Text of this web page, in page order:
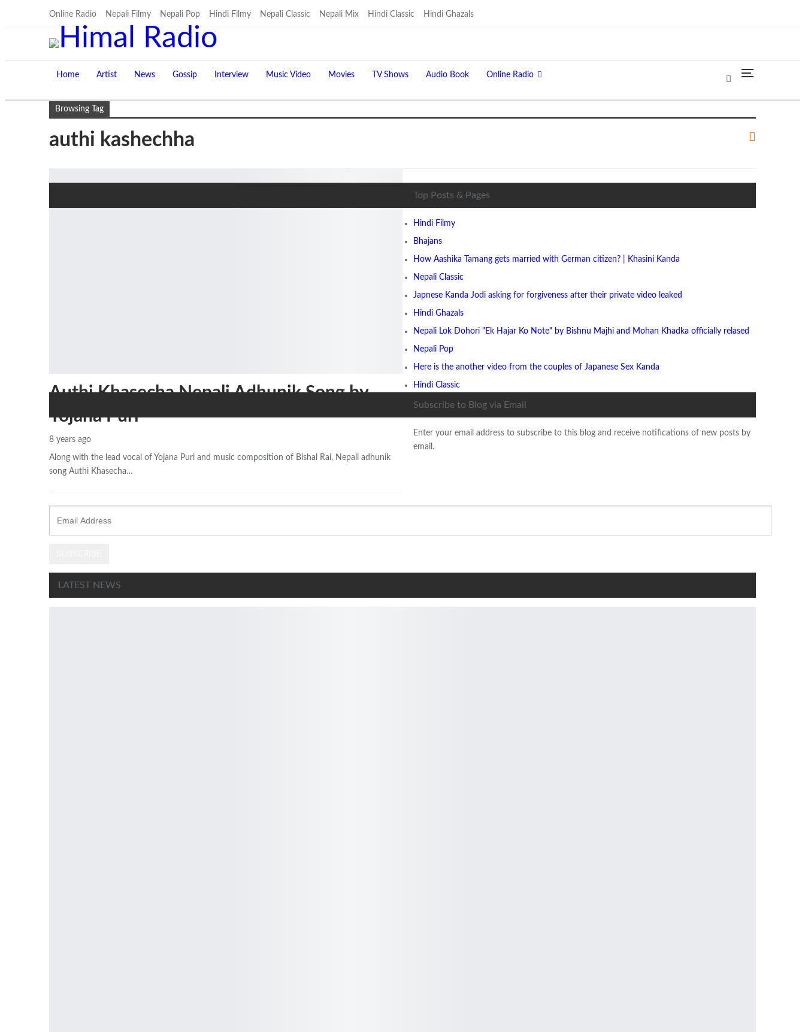
Online Radio Nepali Filmy Nepali Pop Hindi Filmy Nepali Classic Nepali Mix Hindi Classic Hindi Ghazals
Home Artist News Gossip Interview Music Video Movies TV Shows Audio Book Online Radio
Browsing Tag
authi kashechha
Authi Khasecha Nepali Adhunik Song by
Yojana Puri
8 years ago
Along with the lead vocal of Yojana Puri and music composition of Bishal Rai, Nepali adhunik
song Authi Khasecha…
Top Posts & Pages
Hindi Filmy
Bhajans
How Aashika Tamang gets married with German citizen? | Khasini Kanda
Nepali Classic
Japnese Kanda Jodi asking for forgiveness after their private video leaked
Hindi Ghazals
Nepali Lok Dohori "Ek Hajar Ko Note" by Bishnu Majhi and Mohan Khadka officially relased
Nepali Pop
Here is the another video from the couples of Japanese Sex Kanda
Hindi Classic
Subscribe to Blog via Email
Enter your email address to subscribe to this blog and receive notifications of new posts by
email.
Address
LATEST NEWS